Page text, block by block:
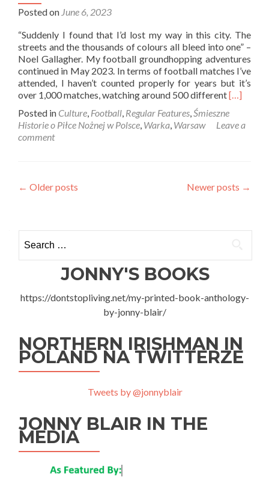
Posted on June 6, 2023
“Suddenly I found that I’d lost my way in this city. The
streets and the thousands of colours all bleed into one” –
Noel Gallagher. My football groundhopping adventures
continued in May 2023. In terms of football matches I’ve
attended, I haven’t counted properly for years but it’s
over 1,000 matches, watching around 500 differentRead
about
Śmieszne
w
KS
–
In
Warka
[…]
Posted in Culture, Football, Regular Features,Śmieszne
Historie o Piłce Nożnej w Polsce, Warka, Warsaw
Leave a
comment
Posts
← Older posts Newer posts →
for:
JONNY'S BOOKS
https://dontstopliving.net/my-printed-book-anthology-
by-jonny-blair/
NORTHERN IRISHMAN IN
POLAND NA TWITTERZE
Tweets by @jonnyblair
JONNY BLAIR IN THE
MEDIA